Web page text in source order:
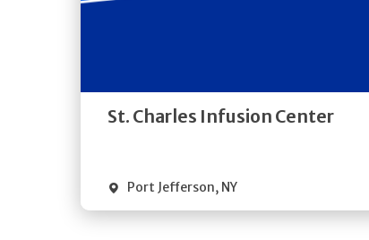
St. Charles Infusion Center
Port Jefferson, NY